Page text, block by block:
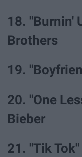
18. "Burnin'
Brothers
19.
20. "One
Bieber
21. "Tik